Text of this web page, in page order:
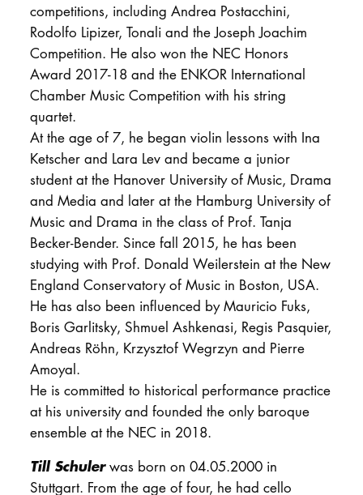
competitions, including Andrea Postacchini,
Rodolfo Lipizer, Tonali and the Joseph Joachim
Competition. He also won the NEC Honors
Award 2017-18 and the ENKOR International
Chamber Music Competition with his string
quartet.
At the age of 7, he began violin lessons with Ina
Ketscher and Lara Lev and became a junior
student at the Hanover University of Music, Drama
and Media and later at the Hamburg University of
Music and Drama in the class of Prof. Tanja
Becker-Bender. Since fall 2015, he has been
studying with Prof. Donald Weilerstein at the New
England Conservatory of Music in Boston, USA.
He has also been influenced by Mauricio Fuks,
Boris Garlitsky, Shmuel Ashkenasi, Regis Pasquier,
Andreas Röhn, Krzysztof Wegrzyn and Pierre
Amoyal.
He is committed to historical performance practice
at his university and founded the only baroque
ensemble at the NEC in 2018.
Till Schulerwas born on 04.05.2000 in
Stuttgart. From the age of four, he had cello